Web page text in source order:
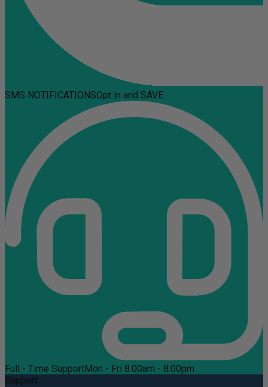
SMS NOTIFICATIONSOpt in and SAVE
Full - Time SupportMon - Fri 8:00am - 8:00pm
Support